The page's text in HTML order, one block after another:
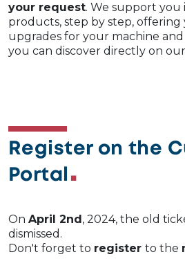
your request. We support
products, step by step, offering
upgrades for your machine
you can discover directly on
Register on the
Portal
On April 2nd, 2024, the old
dismissed.
Don't forget to register to the